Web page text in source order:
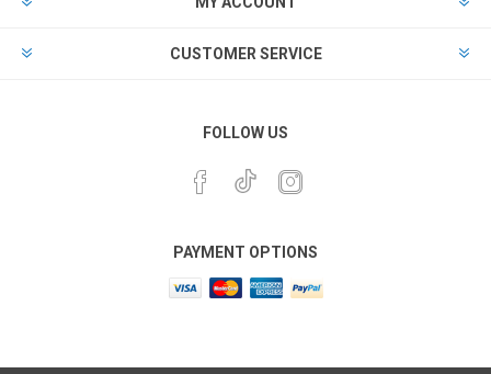
CUSTOMER SERVICE
FOLLOW US
PAYMENT OPTIONS